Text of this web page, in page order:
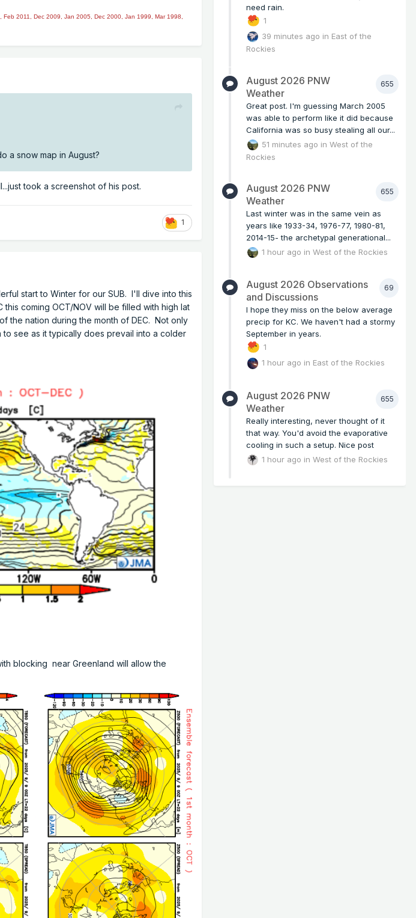
Feb 2011, Dec 2009, Jan 2005, Dec 2000, Jan 1999, Mar 1998,
a snow map in August?
took a screenshot of his post.
1
start to Winter for our SUB. I'll dive into this
coming OCT/NOV will be filled with high lat
the nation during the month of DEC. Not only
see as it typically does prevail into a colder
blocking near Greenland will allow the
need rain.
1
39 minutes ago in East of the
Rockies
655
August 2026 PNW
Weather
Great post. I'm guessing March 2005
was able to perform like it did because
California was so busy stealing all our...
51 minutes ago inWest of the
Rockies
655
August 2026 PNW
Weather
Last winter was in the same vein as
years like 1933-34, 1976-77, 1980-81,
2014-15- the archetypal generational...
1 hour ago inWest of the Rockies
69
August 2026 Observations
and Discussions
I hope they miss on the below average
precip for KC. We haven't had a stormy
September in years.
1
1 hour ago in East of the Rockies
655
August 2026 PNW
Weather
Really interesting, never thought of it
that way. You'd avoid the evaporative
cooling in such a setup. Nice post
1 hour ago inWest of the Rockies